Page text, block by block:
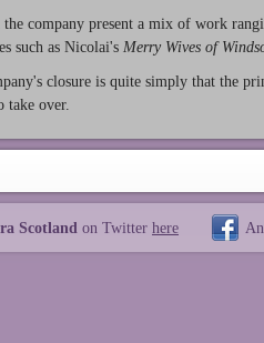
the company present a mix of work
such as Nicolai's Merry Wives of
closure is quite simply that the
take over.
Scotland on Twitter here